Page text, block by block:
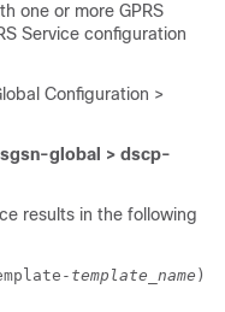
one or more GPRS
Service configuration
Configuration >
sgsn-global > dscp-
results in the following
template_name )#